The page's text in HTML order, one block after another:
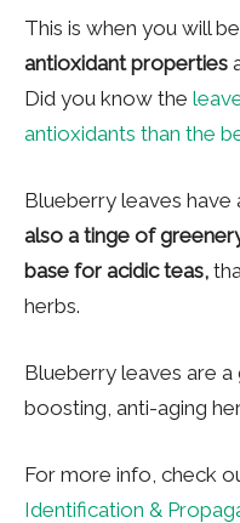
This is when you will
antioxidant properties
Did you know the
antioxidants than the
Blueberry leaves have
also a tinge of
base for acidic teas,
herbs.
Blueberry leaves are
boosting, anti-aging
For more info, check
Identification &